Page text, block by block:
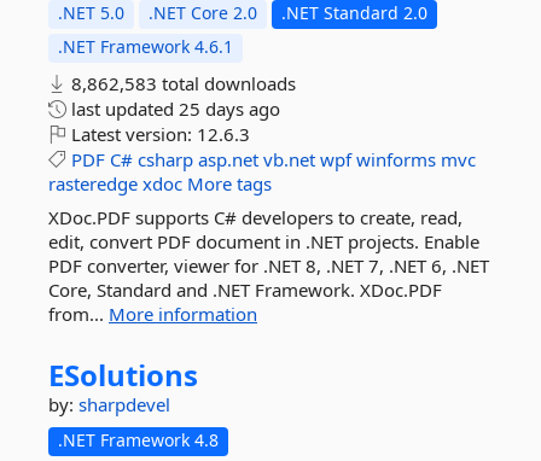
.NET 5.0 .NET Core 2.0
.NET Standard 2.0
.NET Framework 4.6.1
8,862,583 total downloads
last updated 25 days ago
Latest version: 12.6.3
PDF C# csharp asp.net vb.net wpf winforms mvc
rasteredge xdoc More tags
XDoc.PDF supports C# developers to create, read,
edit, convert PDF document in .NET projects. Enable
PDF converter, viewer for .NET 8, .NET 7, .NET 6, .NET
Core, Standard and .NET Framework. XDoc.PDF
from... More information
ESolutions
by: sharpdevel
.NET Framework 4.8